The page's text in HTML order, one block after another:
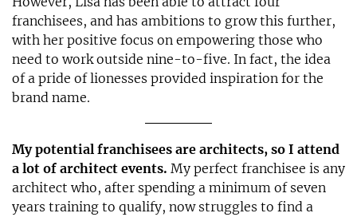
franchisees, and has ambitions to grow this further,
with her positive focus on empowering those who
need to work outside nine-to-five. In fact, the idea
of a pride of lionesses provided inspiration for the
brand name.
My potential franchisees are architects, so I attend
a lot of architect events. My perfect franchisee is any
architect who, after spending a minimum of seven
years training to qualify, now struggles to find a